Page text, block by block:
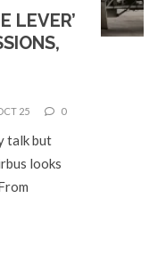
LEVER’
25 0
talk but
looks